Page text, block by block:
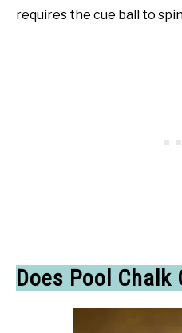
requires the cue ball to
Does Pool